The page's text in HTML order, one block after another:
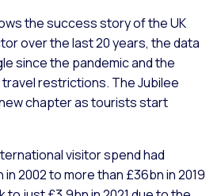
the success story of the UK
over the last 20 years, the data
since the pandemic and the
restrictions. The Jubilee
chapter as tourists start
visitor spend had
2002 to more than £36bn in 2019